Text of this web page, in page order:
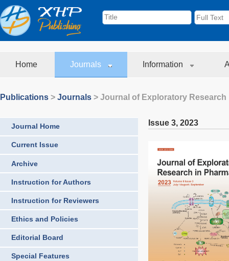
Home Journals Information
Publications > Journals > Journal of Exploratory
Journal Home
Current Issue
Archive
Instruction for Authors
Instruction for Reviewers
Ethics and Policies
Editorial Board
Special Features
Issue 3, 2023